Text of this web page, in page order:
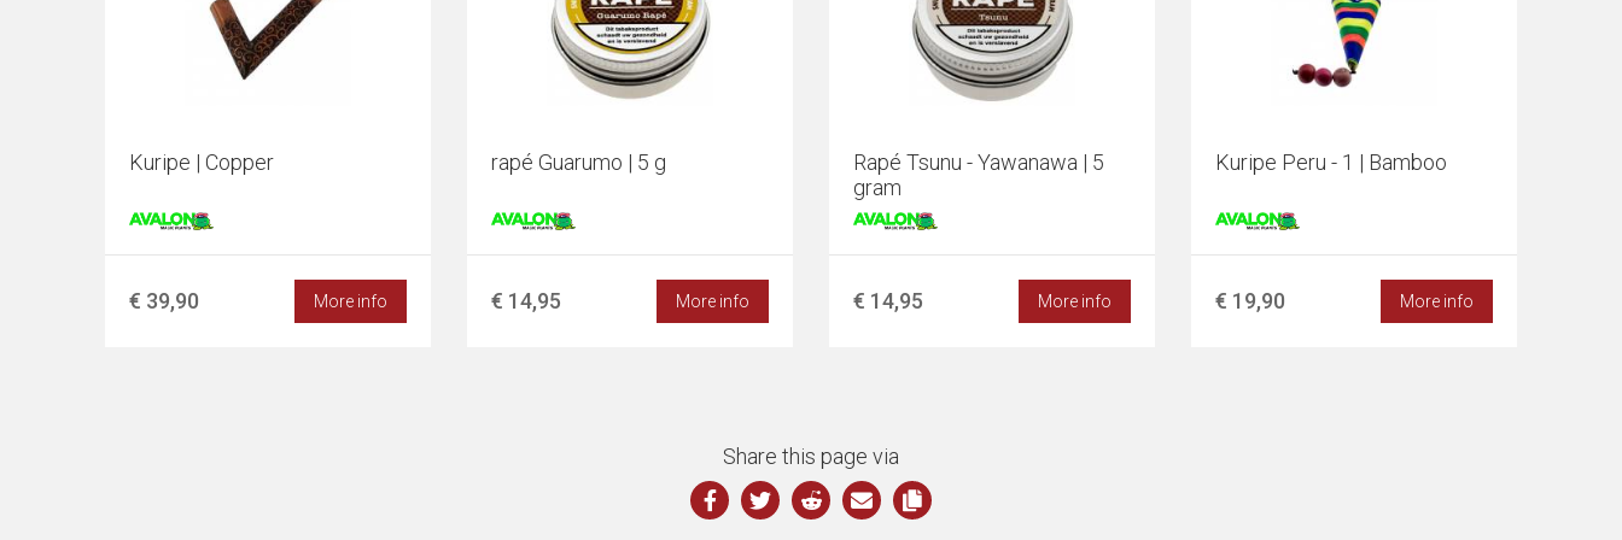
Kuripe | Copper
€ 39,90 More info
rapé Guarumo | 5 g
€ 14,95 More info
Rapé Tsunu - Yawanawa | 5
gram
€ 14,95 More info
Kuripe Peru - 1 | Bamboo
€ 19,90 More info
Share this page via